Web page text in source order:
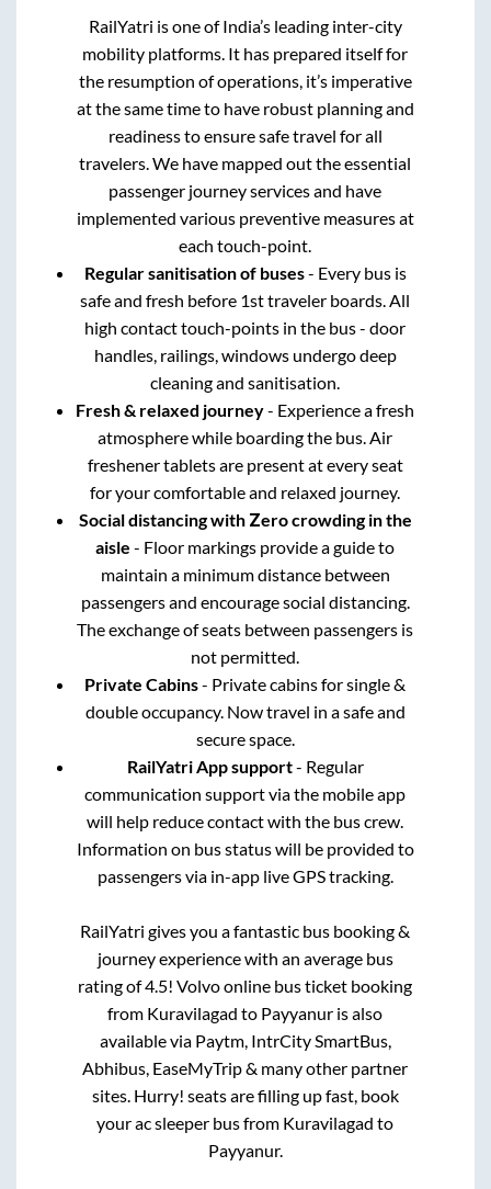
RailYatri is one of India’s leading inter-city
mobility platforms. It has prepared itself for
the resumption of operations, it’s imperative
at the same time to have robust planning and
readiness to ensure safe travel for all
travelers. We have mapped out the essential
passenger journey services and have
implemented various preventive measures at
each touch-point.
Regular sanitisation of buses- Every bus is
safe and fresh before 1st traveler boards. All
high contact touch-points in the bus - door
handles, railings, windows undergo deep
cleaning and sanitisation.
Fresh & relaxed journey- Experience a fresh
atmosphere while boarding the bus. Air
freshener tablets are present at every seat
for your comfortable and relaxed journey.
Social distancing with Zero crowding in the
aisle - Floor markings provide a guide to
maintain a minimum distance between
passengers and encourage social distancing.
The exchange of seats between passengers is
not permitted.
Private Cabins- Private cabins for single &
double occupancy. Now travel in a safe and
secure space.
RailYatri App support- Regular
communication support via the mobile app
will help reduce contact with the bus crew.
Information on bus status will be provided to
passengers via in-app live GPS tracking.
RailYatri gives you a fantastic bus booking &
journey experience with an average bus
rating of 4.5! Volvo online bus ticket booking
from Kuravilagad to Payyanur is also
available via Paytm, IntrCity SmartBus,
Abhibus, EaseMyTrip & many other partner
sites. Hurry! seats are filling up fast, book
your ac sleeper bus from Kuravilagad to
Payyanur.